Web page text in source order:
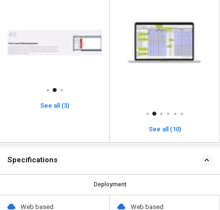
See all (3)
See all (10)
Specifications
Deployment
Web based Web based